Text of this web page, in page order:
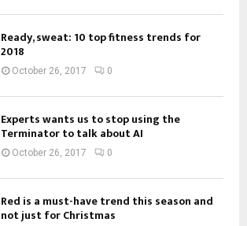
Ready, sweat: 10 top fitness trends for
2018
October 26, 2017 0
Experts wants us to stop using the
Terminator to talk about AI
October 26, 2017 0
Red is a must-have trend this season and
not just for Christmas